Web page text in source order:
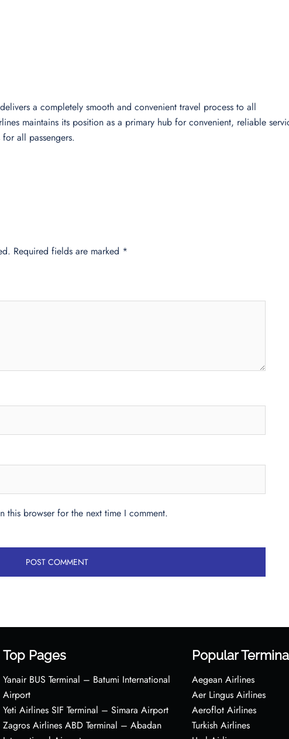
a completely smooth and convenient travel process to all
maintains its position as a primary hub for convenient, reliable
all passengers.
Required fields are marked *
this browser for the next time I comment.
Top Pages
Yanair BUS Terminal – Batumi International
Airport
Yeti Airlines SIF Terminal – Simara Airport
Zagros Airlines ABD Terminal – Abadan
Popular
Aegean Airlines
Aer Lingus Airlines
Aeroflot Airlines
Turkish Airlines